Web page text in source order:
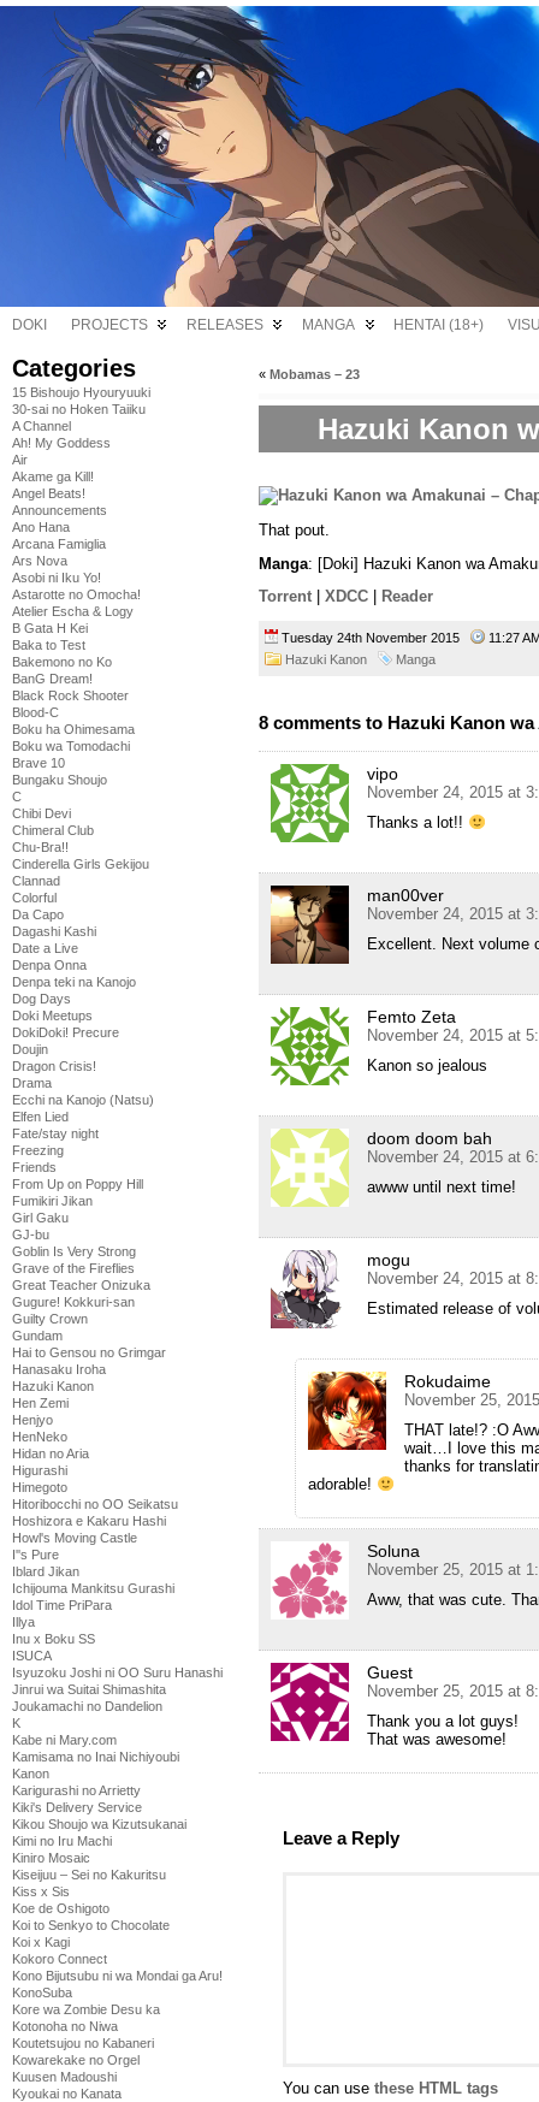
DOKI PROJECTS RELEASES MANGA HENTAI (18+)
Categories
15 Bishoujo Hyouryuuki
30-sai no Hoken Taiiku
A Channel
Ah! My Goddess
Air
Akame ga Kill!
Angel Beats!
Announcements
Ano Hana
Arcana Famiglia
Ars Nova
Asobi ni Iku Yo!
Astarotte no Omocha!
Atelier Escha & Logy
B Gata H Kei
Baka to Test
Bakemono no Ko
BanG Dream!
Black Rock Shooter
Blood-C
Boku ha Ohimesama
Boku wa Tomodachi
Brave 10
Bungaku Shoujo
C
Chibi Devi
Chimeral Club
Chu-Bra!!
Cinderella Girls Gekijou
Clannad
Colorful
Da Capo
Dagashi Kashi
Date a Live
Denpa Onna
Denpa teki na Kanojo
Dog Days
Doki Meetups
DokiDoki! Precure
Doujin
Dragon Crisis!
Drama
Ecchi na Kanojo (Natsu)
Elfen Lied
Fate/stay night
Freezing
Friends
From Up on Poppy Hill
Fumikiri Jikan
Girl Gaku
GJ-bu
Goblin Is Very Strong
Grave of the Fireflies
Great Teacher Onizuka
Gugure! Kokkuri-san
Guilty Crown
Gundam
Hai to Gensou no Grimgar
Hanasaku Iroha
Hazuki Kanon
Hen Zemi
Henjyo
HenNeko
Hidan no Aria
Higurashi
Himegoto
Hitoribocchi no OO Seikatsu
Hoshizora e Kakaru Hashi
Howl's Moving Castle
I''s Pure
Iblard Jikan
Ichijouma Mankitsu Gurashi
Idol Time PriPara
Illya
Inu x Boku SS
ISUCA
Isyuzoku Joshi ni OO Suru Hanashi
Jinrui wa Suitai Shimashita
Joukamachi no Dandelion
K
Kabe ni Mary.com
Kamisama no Inai Nichiyoubi
Kanon
Karigurashi no Arrietty
Kiki's Delivery Service
Kikou Shoujo wa Kizutsukanai
Kimi no Iru Machi
Kiniro Mosaic
Kiseijuu – Sei no Kakuritsu
Kiss x Sis
Koe de Oshigoto
Koi to Senkyo to Chocolate
Koi x Kagi
Kokoro Connect
Kono Bijutsubu ni wa Mondai ga Aru!
KonoSuba
Kore wa Zombie Desu ka
Kotonoha no Niwa
Koutetsujou no Kabaneri
Kowarekake no Orgel
Kuusen Madoushi
Kyoukai no Kanata
« Mobamas – 23
Hazuki Kanon
That pout.
Manga: [Doki] Hazuki Kanon wa
Torrent
XDCC Reader
Tuesday 24th November 2015
11:27
Hazuki Kanon
Manga
8 comments to Hazuki Kanon
vipo
November 24, 2015 at
Thanks a lot!!
man00ver
November 24, 2015 at
Excellent. Next volume
Femto Zeta
November 24, 2015 at
Kanon so jealous
doom doom bah
November 24, 2015 at
awww until next time!
mogu
November 24, 2015 at
Estimated release of
Rokudaime
November 25,
THAT late!? :O
wait…I love this
thanks for
adorable!
Soluna
November 25, 2015 at
Aww, that was cute.
Guest
November 25, 2015 at
Thank you a lot guys!
That was awesome!
Leave a Reply
You can use these HTML tags